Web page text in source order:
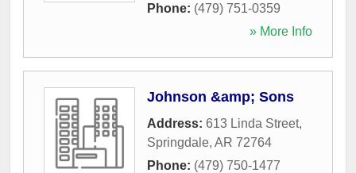
Phone: (479) 751-0359
» More Info
Johnson &amp; Sons
Address: 613 Linda Street,
Springdale, AR 72764
Phone: (479) 750-1477